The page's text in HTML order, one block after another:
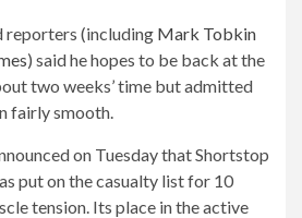
reporters (including Mark Tobkin
) said he hopes to be back at the
two weeks’ time but admitted
fairly smooth.
on Tuesday that Shortstop
put on the casualty list for 10
tension. Its place in the active